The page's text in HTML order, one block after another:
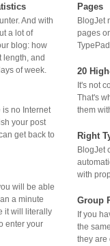
And with
a lot of
blog: how
length, and
of week.
is no Internet
your post
get back to
will be able
a minute
it will literally
enter your
Pages
BlogJet
pages
20
It's not
That's
them
Right
BlogJet
with
Group
If you
the
they are